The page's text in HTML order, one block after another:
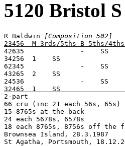
5120 Bristol
R Baldwin
[Composition 502]
23456  M 3rds/5ths B 5ths/4ths
42635              -    SS
34256  1    SS
62345              -    SS
43265  2    SS
32465  1
2-part
66 cru (inc 21 each 56s, 65s)
15 8765s at the back
24 each 5678s, 6578s
18 each 8765s, 8756s off the
Brownsea Island, 28.3.1987
St Agatha, Portsmouth,